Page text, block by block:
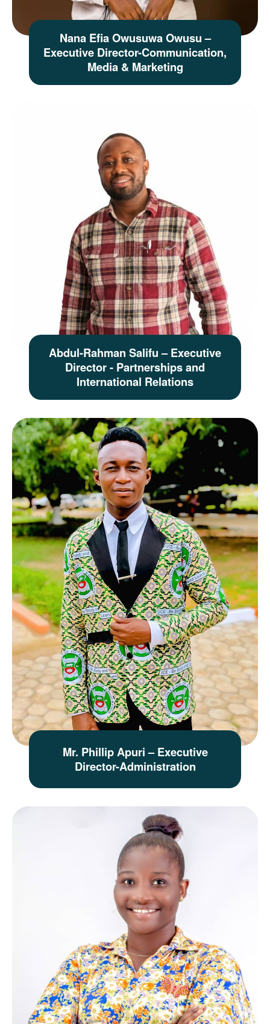
Nana Efia Owusuwa Owusu –
Executive Director-Communication,
Media & Marketing
Abdul-Rahman Salifu – Executive
Director - Partnerships and
International Relations
Mr. Phillip Apuri – Executive
Director-Administration